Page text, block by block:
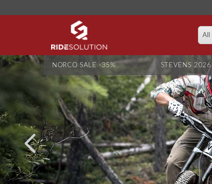
All
NORCO SALE -35% STEVENS 2026